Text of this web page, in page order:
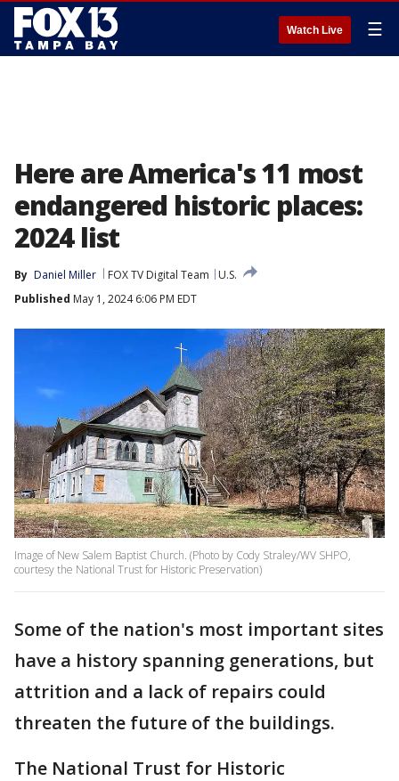
Watch Live ☰
Here are America's 11 most
endangered historic places:
2024 list
By Daniel Miller FOX TV Digital Team
U.S.
Published May 1, 2024 6:06 PM EDT
Image of New Salem Baptist Church. (Photo by Cody Straley/WV SHPO,
courtesy the National Trust for Historic Preservation)
Some of the nation's most important sites
have a history spanning generations, but
attrition and a lack of repairs could
threaten the future of the buildings.
The National Trust for Historic